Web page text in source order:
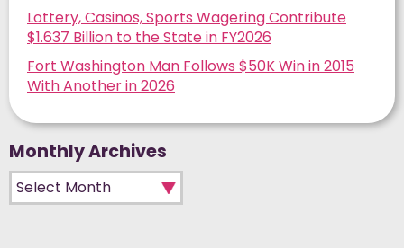
Lottery, Casinos, Sports Wagering Contribute
$1.637 Billion to the State in FY2026
Fort Washington Man Follows $50K Win in 2015
With Another in 2026
Monthly Archives
Monthly Archives